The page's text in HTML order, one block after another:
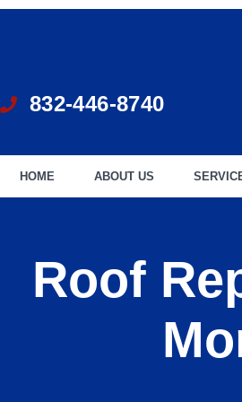
832-446-8740
HOME ABOUT US
Roof